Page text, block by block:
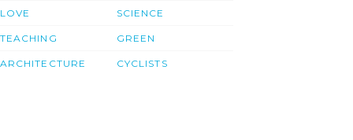
LOVE
TEACHING
ARCHITECTURE
SCIENCE
GREEN
CYCLISTS